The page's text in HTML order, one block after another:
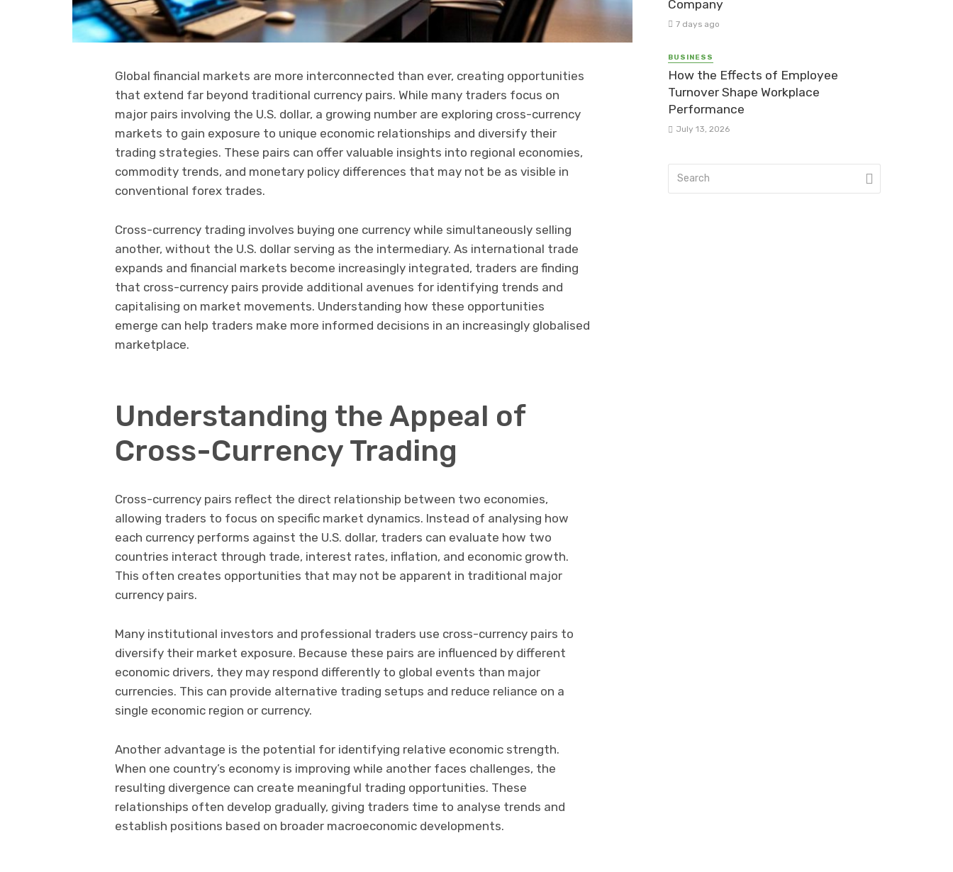
Global financial markets are more interconnected than ever, creating opportunities
that extend far beyond traditional currency pairs. While many traders focus on
major pairs involving the U.S. dollar, a growing number are exploring cross-currency
markets to gain exposure to unique economic relationships and diversify their
trading strategies. These pairs can offer valuable insights into regional economies,
commodity trends, and monetary policy differences that may not be as visible in
conventional forex trades.
Cross-currency trading involves buying one currency while simultaneously selling
another, without the U.S. dollar serving as the intermediary. As international trade
expands and financial markets become increasingly integrated, traders are finding
that cross-currency pairs provide additional avenues for identifying trends and
capitalising on market movements. Understanding how these opportunities
emerge can help traders make more informed decisions in an increasingly globalised
marketplace.
Understanding the Appeal of
Cross-Currency Trading
Cross-currency pairs reflect the direct relationship between two economies,
allowing traders to focus on specific market dynamics. Instead of analysing how
each currency performs against the U.S. dollar, traders can evaluate how two
countries interact through trade, interest rates, inflation, and economic growth.
This often creates opportunities that may not be apparent in traditional major
currency pairs.
Many institutional investors and professional traders use cross-currency pairs to
diversify their market exposure. Because these pairs are influenced by different
economic drivers, they may respond differently to global events than major
currencies. This can provide alternative trading setups and reduce reliance on a
single economic region or currency.
Another advantage is the potential for identifying relative economic strength.
When one country’s economy is improving while another faces challenges, the
resulting divergence can create meaningful trading opportunities. These
relationships often develop gradually, giving traders time to analyse trends and
establish positions based on broader macroeconomic developments.
Company
7 days ago
BUSINESS
How the Effects of Employee
Turnover Shape Workplace
Performance
July 13, 2026